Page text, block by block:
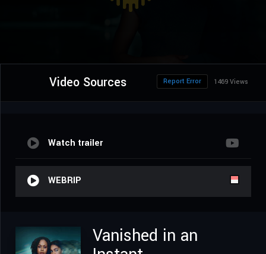
Video Sources 1469 Views
Report Error
Watch trailer
WEBRIP
Vanished in an